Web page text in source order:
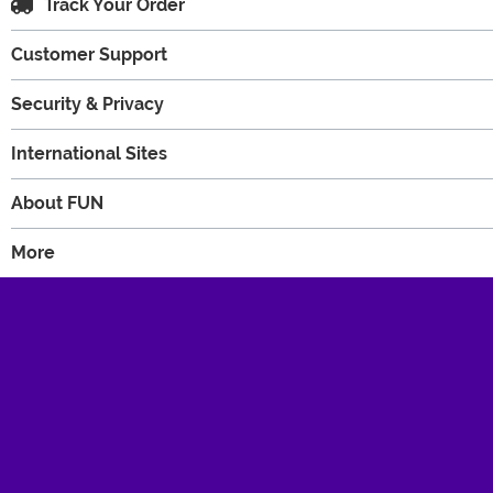
Track Your Order
Customer Support
Security & Privacy
International Sites
About FUN
More